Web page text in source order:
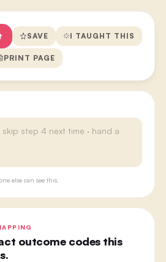
SAVE I TAUGHT THIS
PRINT PAGE
else can see this.
outcome codes this